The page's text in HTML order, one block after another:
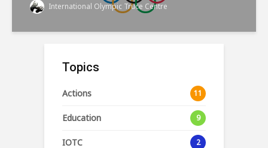
International Olympic Truce Centre
Topics
Actions 11
Education 9
IOTC 2